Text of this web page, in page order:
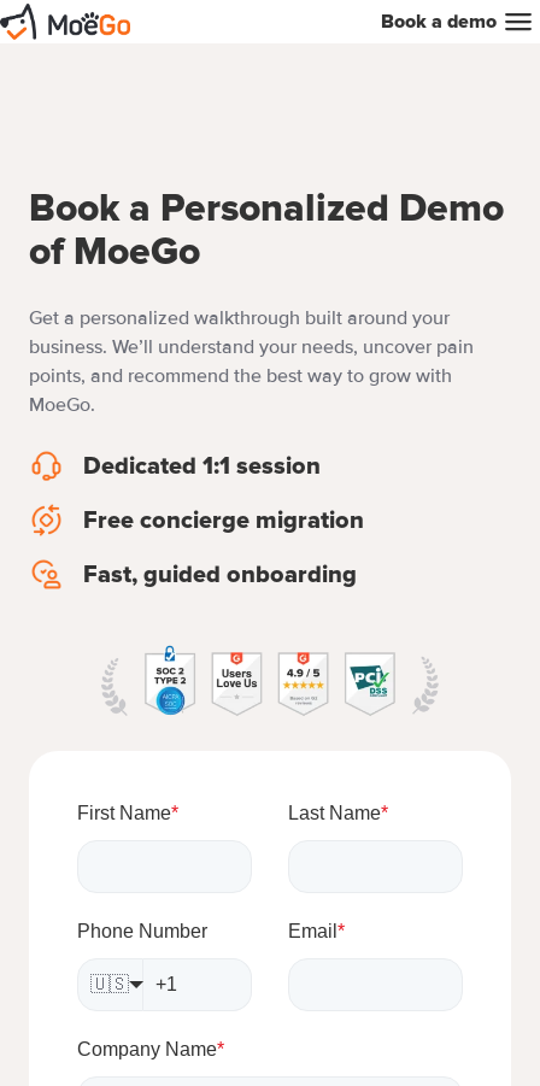
Book a demo
Book a Personalized Demo
of MoeGo
Get a personalized walkthrough built around your
business. We’ll understand your needs, uncover pain
points, and recommend the best way to grow with
MoeGo.
Dedicated 1:1 session
Dedicated
1:1
session
Free concierge migration
Free
concierge
migration
Fast, guided onboarding
Fast,
First Name* Last Name*
Phone Number
🇺🇸
Email *
Company Name*